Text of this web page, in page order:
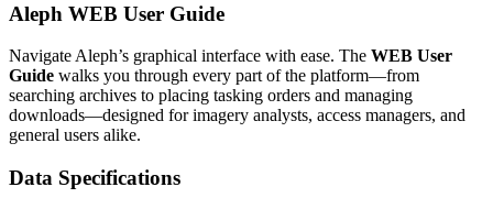
Aleph WEB User Guide
Navigate Aleph’s graphical interface with ease. The WEB User
Guide walks you through every part of the platform—from
searching archives to placing tasking orders and managing
downloads—designed for imagery analysts, access managers, and
general users alike.
Data Specifications